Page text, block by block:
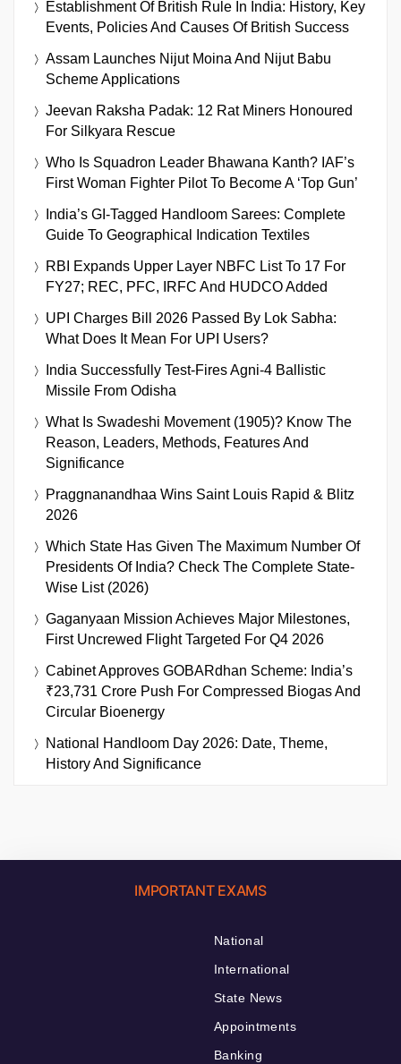
Establishment Of British Rule In India: History, Key
Events, Policies And Causes Of British Success
Assam Launches Nijut Moina And Nijut Babu
Scheme Applications
Jeevan Raksha Padak: 12 Rat Miners Honoured
For Silkyara Rescue
Who Is Squadron Leader Bhawana Kanth? IAF’s
First Woman Fighter Pilot To Become A ‘Top Gun’
India’s GI-Tagged Handloom Sarees: Complete
Guide To Geographical Indication Textiles
RBI Expands Upper Layer NBFC List To 17 For
FY27; REC, PFC, IRFC And HUDCO Added
UPI Charges Bill 2026 Passed By Lok Sabha:
What Does It Mean For UPI Users?
India Successfully Test-Fires Agni-4 Ballistic
Missile From Odisha
What Is Swadeshi Movement (1905)? Know The
Reason, Leaders, Methods, Features And
Significance
Praggnanandhaa Wins Saint Louis Rapid & Blitz
2026
Which State Has Given The Maximum Number Of
Presidents Of India? Check The Complete State-
Wise List (2026)
Gaganyaan Mission Achieves Major Milestones,
First Uncrewed Flight Targeted For Q4 2026
Cabinet Approves GOBARdhan Scheme: India’s
₹23,731 Crore Push For Compressed Biogas And
Circular Bioenergy
National Handloom Day 2026: Date, Theme,
History And Significance
IMPORTANT EXAMS
National
International
State News
Appointments
Banking